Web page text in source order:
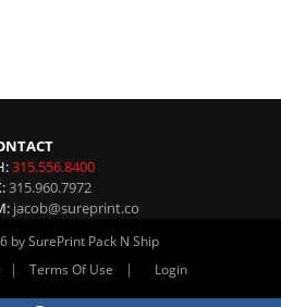
315.556.8400
315.960.7972
jacob@sureprint.co
by SurePrint Pack N Ship
| Terms Of Use | Login